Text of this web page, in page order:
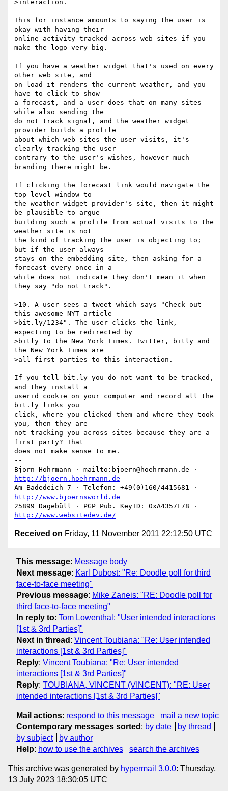
>interaction.
This for instance amounts to saying the user is
okay with having their
online activity tracked across web sites if you
make the logo very big.
If you have a weather widget that's used on every
other web site, and
on load it renders the current weather, and you
have to click to show
a forecast, and a user does that on many sites
while also sending the
do not track signal, and the weather widget
provider builds a profile
about which web sites the user visits, it's
clearly tracking the user
contrary to the user's wishes, however much
branding there might be.
If clicking the forecast link would navigate the
top level window to
the weather widget provider's site, then it might
be plausible to argue
building such a profile from actual visits to the
weather site is not
the kind of tracking the user is objecting to;
but if the user always
stays on the embedding site, then asking for a
forecast every once in a
while does not indicate they don't mean it when
they say "do not track".
>10. A user sees a tweet which says "Check out
this awesome NYT article
>bit.ly/1234". The user clicks the link,
expecting to be redirected by
>bitly to the New York Times. Twitter, bitly and
the New York Times are
>all first parties to this interaction.
If you tell bit.ly you do not want to be tracked,
and they install a
userid cookie on your computer and record all the
bit.ly links you
click, where you clicked them and where they took
you, then they are
not tracking you across sites because they are a
first party? That
does not make sense to me.
--
http://bjoern.hoehrmann.de
http://www.bjoernsworld.de
http://www.websitedev.de/
Received on Friday, 11 November 2011 22:12:50 UTC
This message: Message body
Next message: Karl Dubost: "Re: Doodle poll for third
face-to-face meeting"
Previous message: Mike Zaneis: "RE: Doodle poll for
third face-to-face meeting"
In reply to: Tom Lowenthal: "User intended interactions
[1st & 3rd Parties]"
Next in thread : Vincent Toubiana: "Re: User intended
interactions [1st & 3rd Parties]"
Reply: Vincent Toubiana: "Re: User intended
interactions [1st & 3rd Parties]"
Reply: TOUBIANA, VINCENT (VINCENT): "RE: User
intended interactions [1st & 3rd Parties]"
Mail actions: respond to this message
mail a new topic
Contemporary messages sorted : by date
by thread
by subject
by author
Help: how to use the archives search the archives
This archive was generated by hypermail 3.0.0: Thursday,
13 July 2023 18:30:05 UTC